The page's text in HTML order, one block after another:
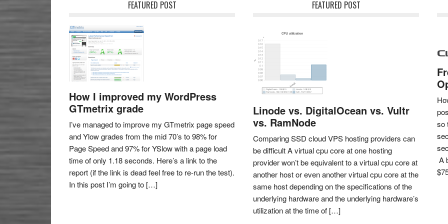
FEATURED POST
How I improved my WordPress
GTmetrix grade
I’ve managed to improve my GTmetrix page speed
and Ylow grades from the mid 70’s to 98% for
Page Speed and 97% for YSlow with a page load
time of only 1.18 seconds. Here’s a link to the
report (if the link is dead feel free to re-run the test).
In this post I’m going to […]
FEATURED POST
Linode vs. DigitalOcean vs. Vultr
vs. RamNode
Comparing SSD cloud VPS hosting providers can
be difficult A virtual cpu core at one hosting
provider won’t be equivalent to a virtual cpu core at
another host or even another virtual cpu core at the
same host depending on the specifications of the
underlying hardware and the underlying hardware’s
utilization at the time of […]
so
A